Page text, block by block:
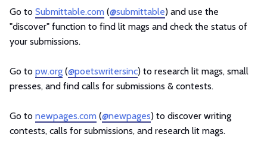
Go to Submittable.com (@submittable) and use the
"discover" function to find lit mags and check the status of
your submissions.
Go to pw.org (@poetswritersinc) to research lit mags, small
presses, and find calls for submissions & contests.
Go to newpages.com (@newpages) to discover writing
contests, calls for submissions, and research lit mags.